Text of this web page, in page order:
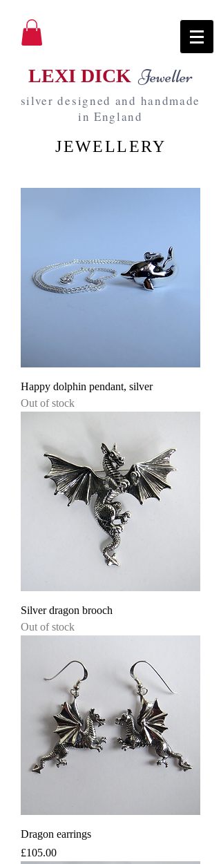
LEXI DICK Jeweller
silver designed and handmade
in England
JEWELLERY
Happy dolphin pendant, silver
Out of stock
Silver dragon brooch
Out of stock
Dragon earrings
Price
£105.00